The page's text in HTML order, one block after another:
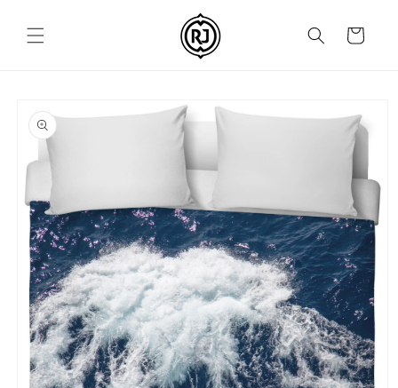
content
Cart
product
information